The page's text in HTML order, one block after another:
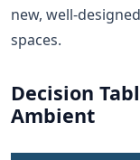
new, well-
spaces.
Decision
Ambient